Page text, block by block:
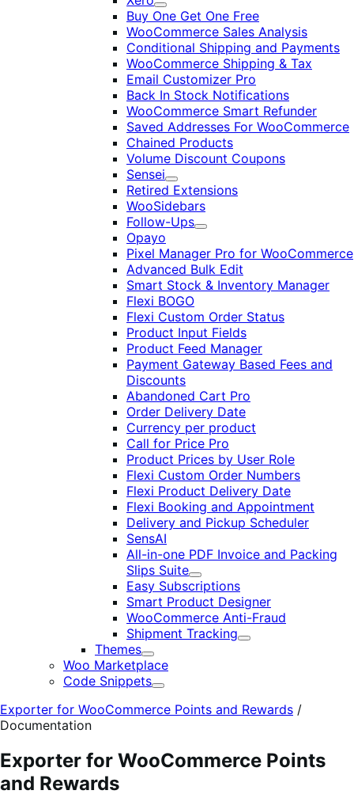
Expand
Buy One Get One Free
WooCommerce Sales Analysis
Conditional Shipping and Payments
WooCommerce Shipping & Tax
Email Customizer Pro
Back In Stock Notifications
WooCommerce Smart Refunder
Saved Addresses For WooCommerce
Chained Products
Volume Discount Coupons
Sensei
Expand
Retired Extensions
WooSidebars
Follow-Ups
Expand
Opayo
Pixel Manager Pro for WooCommerce
Advanced Bulk Edit
Smart Stock & Inventory Manager
Flexi BOGO
Flexi Custom Order Status
Product Input Fields
Product Feed Manager
Payment Gateway Based Fees and
Discounts
Abandoned Cart Pro
Order Delivery Date
Currency per product
Call for Price Pro
Product Prices by User Role
Flexi Custom Order Numbers
Flexi Product Delivery Date
Flexi Booking and Appointment
Delivery and Pickup Scheduler
SensAI
All-in-one PDF Invoice and Packing
Slips Suite
Expand
Easy Subscriptions
Smart Product Designer
WooCommerce Anti-Fraud
Shipment Tracking
Expand
Themes
Expand
Woo Marketplace
Code Snippets
Expand
Exporter for WooCommerce Points and Rewards /
Documentation
Exporter for WooCommerce Points
and Rewards